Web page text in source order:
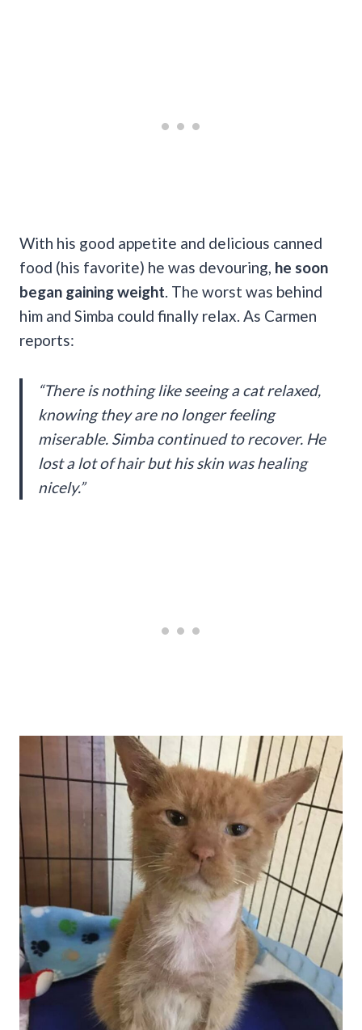
With his good appetite and delicious canned
food (his favorite) he was devouring, he soon
began gaining weight . The worst was behind
him and Simba could finally relax. As Carmen
reports:
“There is nothing like seeing a cat relaxed,
knowing they are no longer feeling
miserable. Simba continued to recover. He
lost a lot of hair but his skin was healing
nicely.”